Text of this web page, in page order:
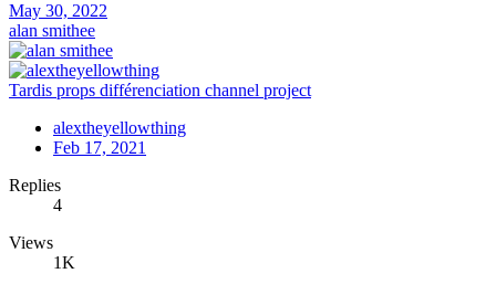
May 30, 2022
alan smithee
Tardis props différenciation channel project
alextheyellowthing
Feb 17, 2021
Replies
4
Views
1K